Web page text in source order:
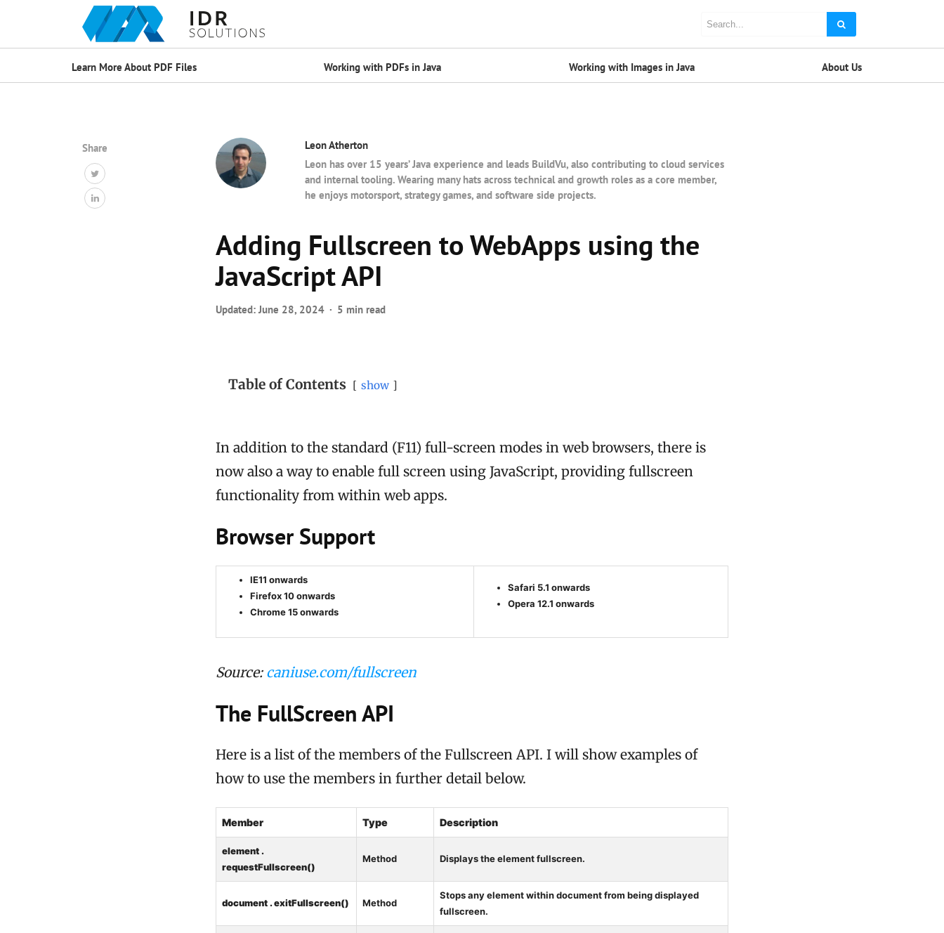
Learn More About PDF Files Working with PDFs in Java Working with Images in Java About Us
Share
Leon Atherton
Leon has over 15 years’ Java experience and leads BuildVu, also contributing to cloud services
and internal tooling. Wearing many hats across technical and growth roles as a core member,
he enjoys motorsport, strategy games, and software side projects.
Adding Fullscreen to WebApps using the
JavaScript API
Updated:June 28, 2024 5 min read
Table of Contents show
In addition to the standard (F11) full-screen modes in web browsers, there is
now also a way to enable full screen using JavaScript, providing fullscreen
functionality from within web apps.
Browser Support
IE11 onwards
Firefox 10 onwards
Chrome 15 onwards
Safari 5.1 onwards
Opera 12.1 onwards
Source: caniuse.com/fullscreen
The FullScreen API
Here is a list of the members of the Fullscreen API. I will show examples of
how to use the members in further detail below.
Member Type Description
element .
requestFullscreen()
Method Displays the element fullscreen.
document . exitFullscreen() Method
Stops any element within document from being displayed
fullscreen.